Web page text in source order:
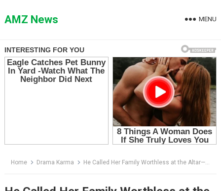
toAMZ News MENU
Home Drama Karma He Called Her Family Worthless at the Altar—Seconds Later, the Entire Ballroom Saluted Her